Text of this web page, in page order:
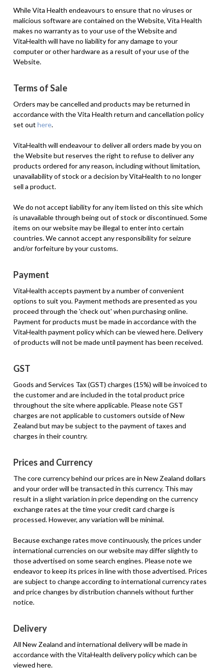
While Vita Health endeavours to ensure that no viruses or
malicious software are contained on the Website, Vita Health
makes no warranty as to your use of the Website and
VitaHealth will have no liability for any damage to your
computer or other hardware as a result of your use of the
Website.
Terms of Sale
Orders may be cancelled and products may be returned in
accordance with the Vita Health return and cancellation policy
set out here.
VitaHealth will endeavour to deliver all orders made by you on
the Website but reserves the right to refuse to deliver any
products ordered for any reason, including without limitation,
unavailability of stock or a decision by VitaHealth to no longer
sell a product.
We do not accept liability for any item listed on this site which
is unavailable through being out of stock or discontinued. Some
items on our website may be illegal to enter into certain
countries. We cannot accept any responsibility for seizure
and/or forfeiture by your customs.
Payment
VitaHealth accepts payment by a number of convenient
options to suit you. Payment methods are presented as you
proceed through the 'check out' when purchasing online.
Payment for products must be made in accordance with the
VitaHealth payment policy which can be viewed here. Delivery
of products will not be made until payment has been received.
GST
Goods and Services Tax (GST) charges (15%) will be invoiced to
the customer and are included in the total product price
throughout the site where applicable. Please note GST
charges are not applicable to customers outside of New
Zealand but may be subject to the payment of taxes and
charges in their country.
Prices and Currency
The core currency behind our prices are in New Zealand dollars
and your order will be transacted in this currency. This may
result in a slight variation in price depending on the currency
exchange rates at the time your credit card charge is
processed. However, any variation will be minimal.
Because exchange rates move continuously, the prices under
international currencies on our website may differ slightly to
those advertised on some search engines. Please note we
endeavor to keep its prices in line with those advertised. Prices
are subject to change according to international currency rates
and price changes by distribution channels without further
notice.
Delivery
All New Zealand and international delivery will be made in
accordance with the VitaHealth delivery policy which can be
viewed here.